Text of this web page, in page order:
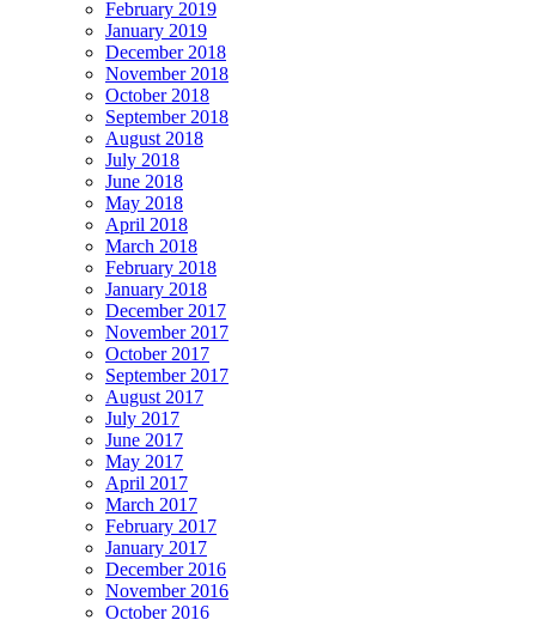
February 2019
January 2019
December 2018
November 2018
October 2018
September 2018
August 2018
July 2018
June 2018
May 2018
April 2018
March 2018
February 2018
January 2018
December 2017
November 2017
October 2017
September 2017
August 2017
July 2017
June 2017
May 2017
April 2017
March 2017
February 2017
January 2017
December 2016
November 2016
October 2016